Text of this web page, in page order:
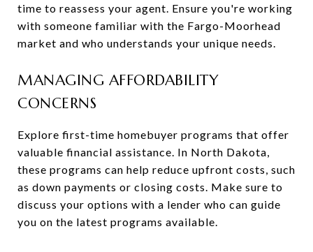
time to reassess your agent. Ensure you're working
with someone familiar with the Fargo-Moorhead
market and who understands your unique needs.
MANAGING AFFORDABILITY
CONCERNS
Explore first-time homebuyer programs that offer
valuable financial assistance. In North Dakota,
these programs can help reduce upfront costs, such
as down payments or closing costs. Make sure to
discuss your options with a lender who can guide
you on the latest programs available.